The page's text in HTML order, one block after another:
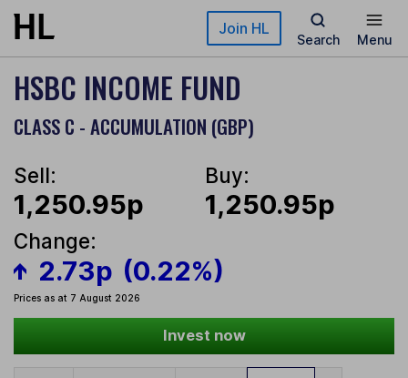
Skip to main content Join HL
Search Menu
HSBC INCOME FUND
CLASS C - ACCUMULATION (GBP)
Sell:
1,250.95p
Buy:
1,250.95p
Change:
2.73p (0.22%)
Prices as at 7 August 2026
Invest now